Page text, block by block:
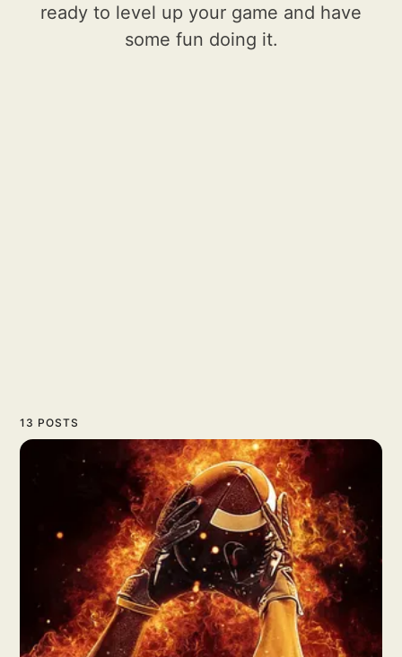
ready to level up your game and have
some fun doing it.
13 POSTS